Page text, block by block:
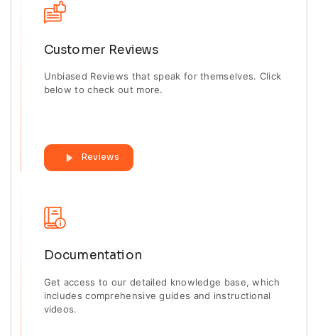
Customer Reviews
Unbiased Reviews that speak for themselves. Click
below to check out more.
Reviews
Documentation
Get access to our detailed knowledge base, which
includes comprehensive guides and instructional
videos.